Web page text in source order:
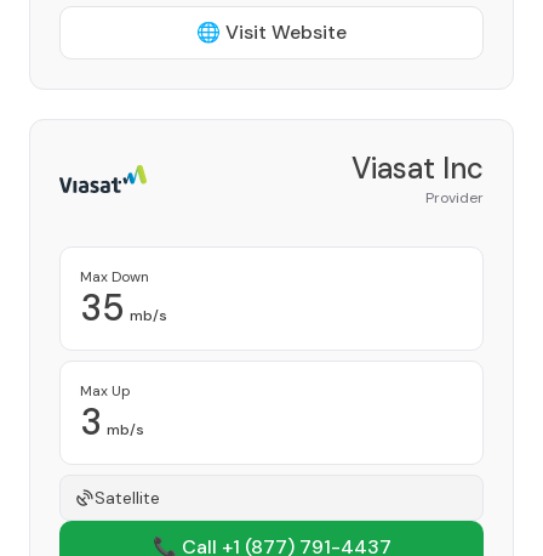
🌐 Visit Website
Viasat Inc
Provider
Max Down
35 mb/s
Max Up
3 mb/s
Satellite
📞 Call +1 (877) 791-4437